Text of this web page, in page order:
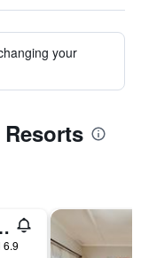
your
Centre
6.9